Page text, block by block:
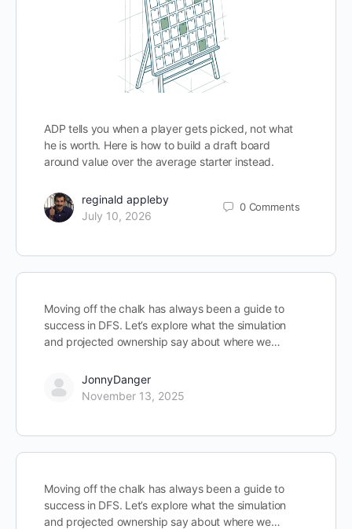
ADP tells you when a player gets picked, not what
he is worth. Here is how to build a draft board
around value over the average starter instead.
reginald appleby
July 10, 2026
0 Comments
Moving off the chalk has always been a guide to
success in DFS. Let’s explore what the simulation
and projected ownership say about where we…
JonnyDanger
November 13, 2025
Moving off the chalk has always been a guide to
success in DFS. Let’s explore what the simulation
and projected ownership say about where we…